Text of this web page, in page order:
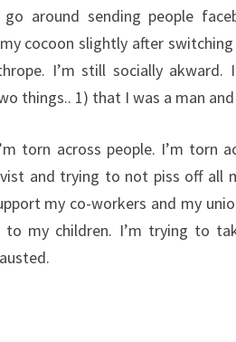
around sending people
cocoon slightly after
I’m still socially
things.. 1) that I was a man
torn across people. I’m torn
and trying to not piss off all
my co-workers and my
my children. I’m trying to